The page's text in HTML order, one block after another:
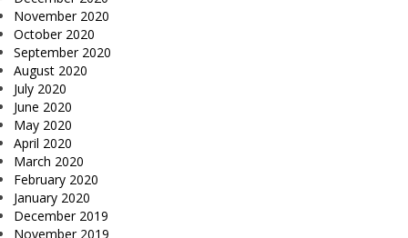
November 2020
October 2020
September 2020
August 2020
July 2020
June 2020
May 2020
April 2020
March 2020
February 2020
January 2020
December 2019
November 2019